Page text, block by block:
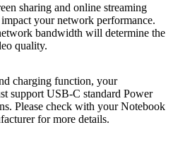
sharing and online streaming
your network performance.
bandwidth will determine the
quality.
charging function, your
support USB-C standard Power
Please check with your Notebook
for more details.